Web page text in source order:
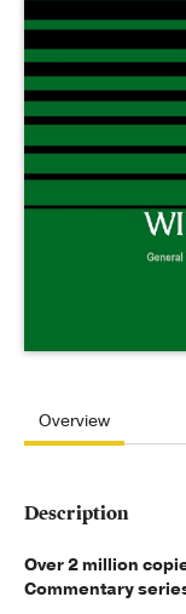
Overview
Description
Over 2 million
Commentary